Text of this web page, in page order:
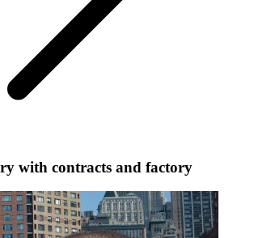
with contracts and factory